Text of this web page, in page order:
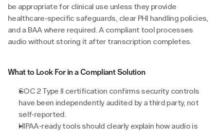
be appropriate for clinical use unless they provide
healthcare-specific safeguards, clear PHI handling policies,
and a BAA where required. A compliant tool processes
audio without storing it after transcription completes.
What to Look For in a Compliant Solution
SOC 2 Type II certification confirms security controls
have been independently audited by a third party, not
self-reported.
HIPAA-ready tools should clearly explain how audio is